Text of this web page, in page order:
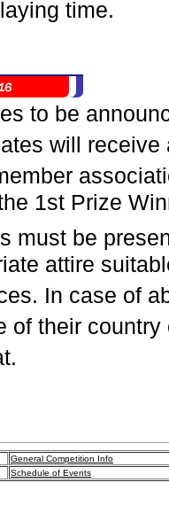
time.
to be
will
1st Prize
must be
attire
In case of
of their
General Competition Info
Schedule of Events